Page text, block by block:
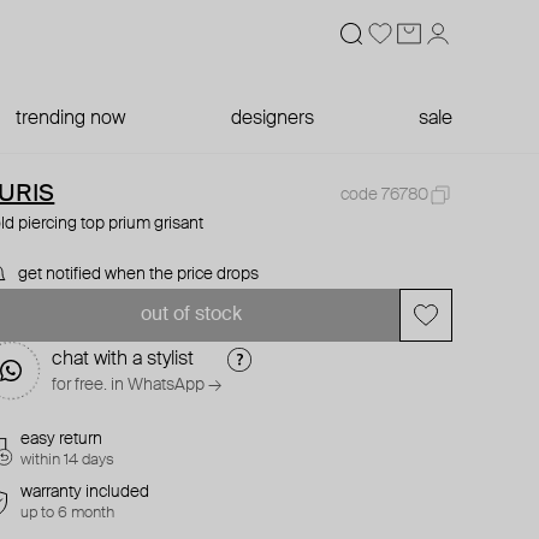
trending now designers sale
code 76780
piercing top prium grisant
get notified when the price drops
out of stock
chat with a stylist
for free. in WhatsApp →
easy return
within 14 days
warranty included
up to 6 month